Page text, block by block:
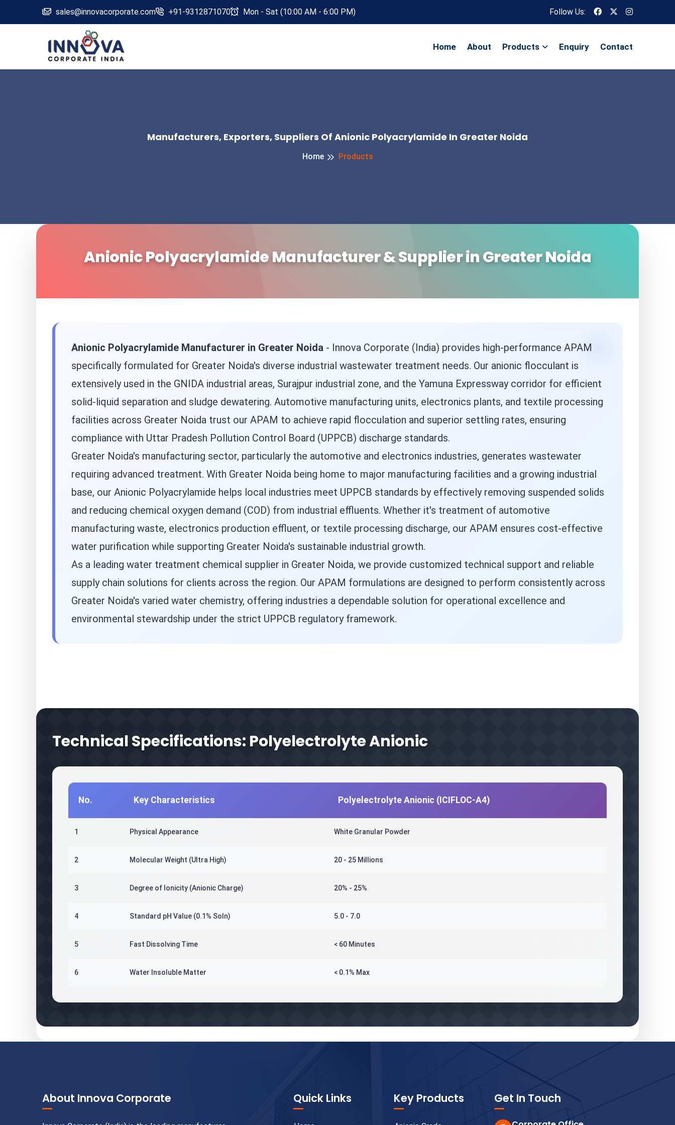
sales@innovacorporate.com +91-9312871070 Mon - Sat (10:00 AM - 6:00 PM) Follow Us:
Home About Products Enquiry Contact
Manufacturers, Exporters, Suppliers Of Anionic Polyacrylamide In Greater Noida
Home Products
Anionic Polyacrylamide Manufacturer & Supplier in Greater Noida
Anionic Polyacrylamide Manufacturer in Greater Noida - Innova Corporate (India) provides high-performance APAM
specifically formulated for Greater Noida's diverse industrial wastewater treatment needs. Our anionic flocculant is
extensively used in the GNIDA industrial areas, Surajpur industrial zone, and the Yamuna Expressway corridor for efficient
solid-liquid separation and sludge dewatering. Automotive manufacturing units, electronics plants, and textile processing
facilities across Greater Noida trust our APAM to achieve rapid flocculation and superior settling rates, ensuring
compliance with Uttar Pradesh Pollution Control Board (UPPCB) discharge standards.
Greater Noida's manufacturing sector, particularly the automotive and electronics industries, generates wastewater
requiring advanced treatment. With Greater Noida being home to major manufacturing facilities and a growing industrial
base, our Anionic Polyacrylamide helps local industries meet UPPCB standards by effectively removing suspended solids
and reducing chemical oxygen demand (COD) from industrial effluents. Whether it's treatment of automotive
manufacturing waste, electronics production effluent, or textile processing discharge, our APAM ensures cost-effective
water purification while supporting Greater Noida's sustainable industrial growth.
As a leading water treatment chemical supplier in Greater Noida, we provide customized technical support and reliable
supply chain solutions for clients across the region. Our APAM formulations are designed to perform consistently across
Greater Noida's varied water chemistry, offering industries a dependable solution for operational excellence and
environmental stewardship under the strict UPPCB regulatory framework.
Technical Specifications: Polyelectrolyte Anionic
No. Key Characteristics Polyelectrolyte Anionic (ICIFLOC-A4)
1 Physical Appearance White Granular Powder
2 Molecular Weight (Ultra High) 20 - 25 Millions
3 Degree of Ionicity (Anionic Charge) 20% - 25%
4 Standard pH Value (0.1% Soln) 5.0 - 7.0
5 Fast Dissolving Time < 60 Minutes
6 Water Insoluble Matter < 0.1% Max
About Innova Corporate Quick Links Key Products Get In Touch